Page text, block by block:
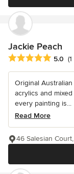
Jackie Peach
Average rating: 5
5.0
Original
acrylics and
every painting is...
Read More
46 Salesian